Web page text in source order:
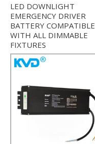
LED DOWNLIGHT
EMERGENCY DRIVER
BATTERY COMPATIBLE
WITH ALL DIMMABLE
FIXTURES